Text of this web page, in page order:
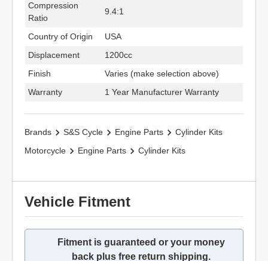
Compression
Ratio
9.4:1
Country of Origin
USA
Displacement
1200cc
Finish
Varies (make selection above)
Warranty
1 Year Manufacturer Warranty
Brands S&S Cycle Engine Parts
Cylinder Kits
Motorcycle
Engine Parts Cylinder Kits
Vehicle Fitment
Fitment is guaranteed or your money
back plus free return shipping.